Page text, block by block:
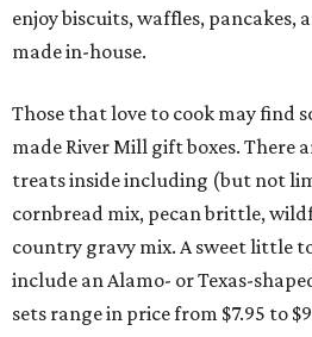
enjoy biscuits, waffles, pancakes,
made in-house.
Those that love to cook may find
made River Mill gift boxes. There
treats inside including (but not
cornbread mix, pecan brittle,
country gravy mix. A sweet little
include an Alamo- or Texas-
sets range in price from $7.95 to